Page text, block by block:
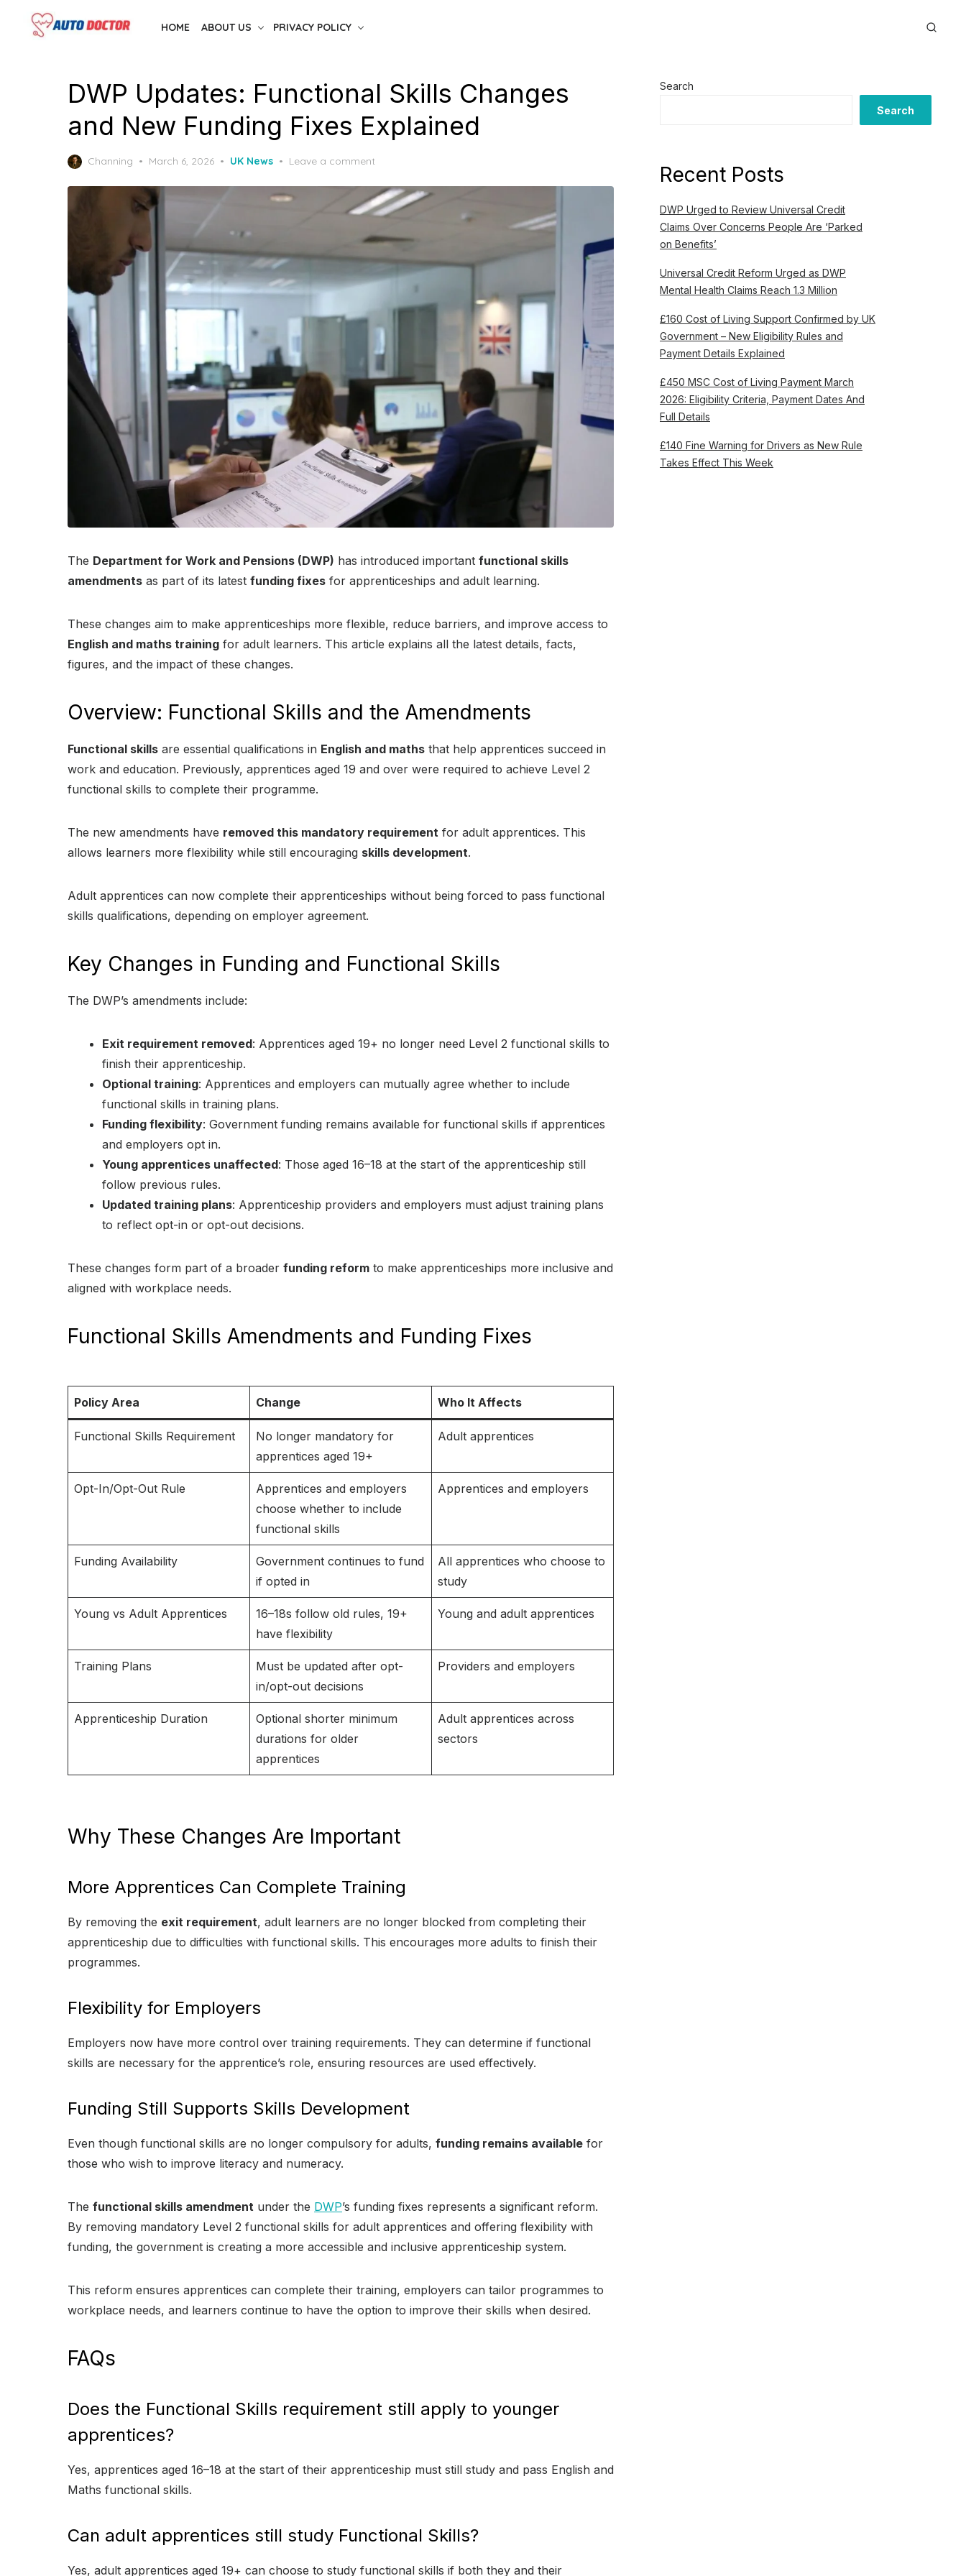
HOME ABOUT US PRIVACY POLICY
DWP Updates: Functional Skills Changes
and New Funding Fixes Explained
Channing
Posted
March 6, 2026 UK News Leave a comment
The Department for Work and Pensions (DWP) has introduced important functional skills
amendments as part of its latest funding fixes for apprenticeships and adult learning.
These changes aim to make apprenticeships more flexible, reduce barriers, and improve access to
English and maths training for adult learners. This article explains all the latest details, facts,
figures, and the impact of these changes.
Overview: Functional Skills and the Amendments
Functional skills are essential qualifications in English and maths that help apprentices succeed in
work and education. Previously, apprentices aged 19 and over were required to achieve Level 2
functional skills to complete their programme.
The new amendments have removed this mandatory requirement for adult apprentices. This
allows learners more flexibility while still encouraging skills development.
Adult apprentices can now complete their apprenticeships without being forced to pass functional
skills qualifications, depending on employer agreement.
Key Changes in Funding and Functional Skills
The DWP’s amendments include:
Exit requirement removed: Apprentices aged 19+ no longer need Level 2 functional skills to
finish their apprenticeship.
Optional training: Apprentices and employers can mutually agree whether to include
functional skills in training plans.
Funding flexibility: Government funding remains available for functional skills if apprentices
and employers opt in.
Young apprentices unaffected: Those aged 16–18 at the start of the apprenticeship still
follow previous rules.
Updated training plans: Apprenticeship providers and employers must adjust training plans
to reflect opt-in or opt-out decisions.
These changes form part of a broader funding reform to make apprenticeships more inclusive and
aligned with workplace needs.
Functional Skills Amendments and Funding Fixes
Policy Area Change Who It Affects
Functional Skills Requirement
No longer mandatory for
apprentices aged 19+
Adult apprentices
Opt-In/Opt-Out Rule
Apprentices and employers
choose whether to include
functional skills
Apprentices and employers
Funding Availability
Government continues to fund
if opted in
All apprentices who choose to
study
Young vs Adult Apprentices
16–18s follow old rules, 19+
have flexibility
Young and adult apprentices
Training Plans
Must be updated after opt-
in/opt-out decisions
Providers and employers
Apprenticeship Duration
Optional shorter minimum
durations for older
apprentices
Adult apprentices across
sectors
Why These Changes Are Important
More Apprentices Can Complete Training
By removing the exit requirement, adult learners are no longer blocked from completing their
apprenticeship due to difficulties with functional skills. This encourages more adults to finish their
programmes.
Flexibility for Employers
Employers now have more control over training requirements. They can determine if functional
skills are necessary for the apprentice’s role, ensuring resources are used effectively.
Funding Still Supports Skills Development
Even though functional skills are no longer compulsory for adults, funding remains available for
those who wish to improve literacy and numeracy.
The functional skills amendment under the DWP’s funding fixes represents a significant reform.
By removing mandatory Level 2 functional skills for adult apprentices and offering flexibility with
funding, the government is creating a more accessible and inclusive apprenticeship system.
This reform ensures apprentices can complete their training, employers can tailor programmes to
workplace needs, and learners continue to have the option to improve their skills when desired.
FAQs
Does the Functional Skills requirement still apply to younger
apprentices?
Yes, apprentices aged 16–18 at the start of their apprenticeship must still study and pass English and
Maths functional skills.
Can adult apprentices still study Functional Skills?
Yes, adult apprentices aged 19+ can choose to study functional skills if both they and their
Search
Search
Recent Posts
DWP Urged to Review Universal Credit
Claims Over Concerns People Are ‘Parked
on Benefits’
Universal Credit Reform Urged as DWP
Mental Health Claims Reach 1.3 Million
£160 Cost of Living Support Confirmed by UK
Government – New Eligibility Rules and
Payment Details Explained
£450 MSC Cost of Living Payment March
2026: Eligibility Criteria, Payment Dates And
Full Details
£140 Fine Warning for Drivers as New Rule
Takes Effect This Week